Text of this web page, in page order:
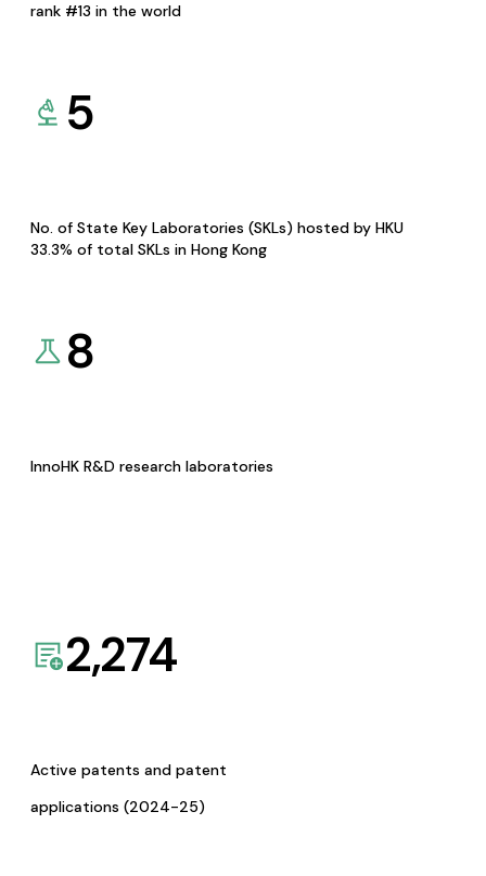
rank #13 in the world
5
No. of State Key Laboratories (SKLs) hosted by HKU
33.3% of total SKLs in Hong Kong
8
InnoHK R&D research laboratories
2,274
Active patents and patent
applications (2024-25)